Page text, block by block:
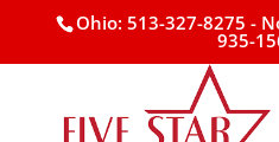
Ohio: 513-327-8275 -
935-